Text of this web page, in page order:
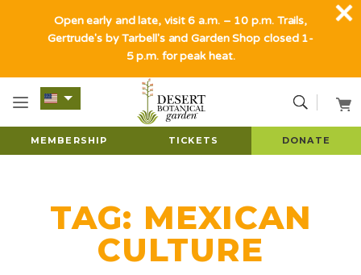
MEMBERSHIP TICKETS DONATE
TAG: MEXICAN
CULTURE
Open early and late, visit 6 a.m. – 10 p.m. Trails,
Gertrude's by Tarbell's and Garden Shop closed 1-
5 p.m. for peak heat.